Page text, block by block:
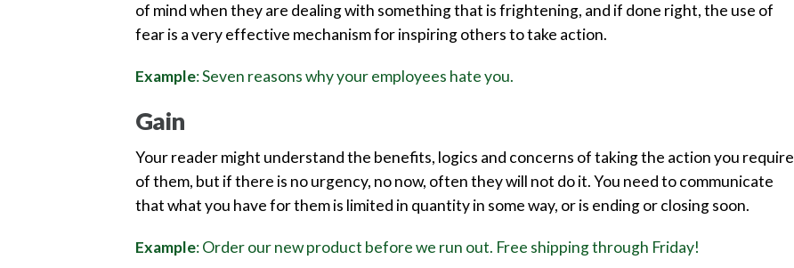
of mind when they are dealing with something that is frightening, and if done right, the use of
fear is a very effective mechanism for inspiring others to take action.
Example: Seven reasons why your employees hate you.
Gain
Your reader might understand the benefits, logics and concerns of taking the action you require
of them, but if there is no urgency, no now, often they will not do it. You need to communicate
that what you have for them is limited in quantity in some way, or is ending or closing soon.
Example: Order our new product before we run out. Free shipping through Friday!